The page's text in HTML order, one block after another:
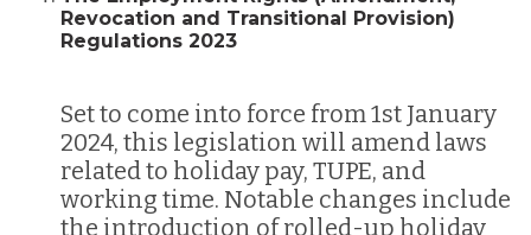
Revocation and Transitional Provision)
Regulations 2023
Set to come into force from 1st January
2024, this legislation will amend laws
related to holiday pay, TUPE, and
working time. Notable changes include
the introduction of rolled-up holiday